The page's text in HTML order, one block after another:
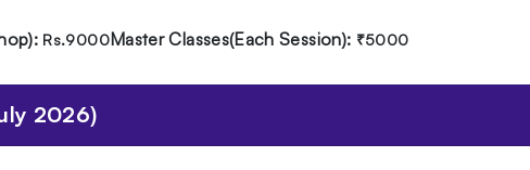
Rs.9000Master Classes(Each Session): ₹5000
2026)